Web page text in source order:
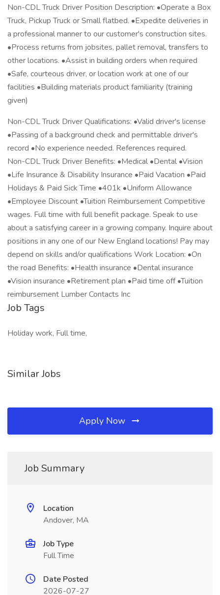
Non-CDL Truck Driver Position Description: •Operate a Box
Truck, Pickup Truck or Small flatbed. •Expedite deliveries in
a professional manner to our customer's construction sites.
•Process returns from jobsites, pallet removal, transfers to
other locations. •Assist in building orders when required
•Safe, courteous driver, or location work at one of our
facilities •Building materials product familiarity (training
given)
Non-CDL Truck Driver Qualifications: •Valid driver's license
•Passing of a background check and permittable driver's
record •No experience needed. References required.
Non-CDL Truck Driver Benefits: •Medical •Dental •Vision
•Life Insurance & Disability Insurance •Paid Vacation •Paid
Holidays & Paid Sick Time •401k •Uniform Allowance
•Employee Discount •Tuition Reimbursement Competitive
wages. Full time with full benefit package. Speak to use
about a satisfying career in a growing company. Inquire about
positions in any one of our New England locations! Pay may
depend on skills and/or qualifications Work Location: •On
the road Benefits: •Health insurance •Dental insurance
•Vision insurance •Retirement plan •Paid time off •Tuition
reimbursement Lumber Contacts Inc
Job Tags
Holiday work, Full time,
Similar Jobs
Apply Now
Job Summary
Location
Andover, MA
Job Type
Full Time
Date Posted
2026-07-27